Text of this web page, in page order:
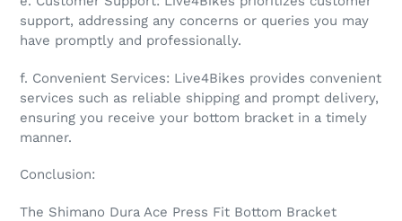
support, addressing any concerns or queries you may
have promptly and professionally.
f. Convenient Services: Live4Bikes provides convenient
services such as reliable shipping and prompt delivery,
ensuring you receive your bottom bracket in a timely
manner.
Conclusion:
The Shimano Dura Ace Press Fit Bottom Bracket